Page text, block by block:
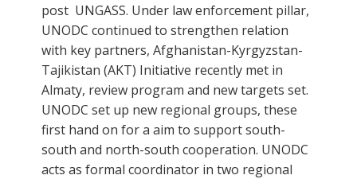
post UNGASS. Under law enforcement pillar,
UNODC continued to strengthen relation
with key partners, Afghanistan-Kyrgyzstan-
Tajikistan (AKT) Initiative recently met in
Almaty, review program and new targets set.
UNODC set up new regional groups, these
first hand on for a aim to support south-
south and north-south cooperation. UNODC
acts as formal coordinator in two regional